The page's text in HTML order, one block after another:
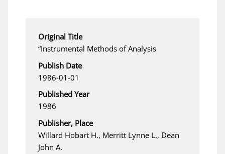
Original Title
“Instrumental Methods of Analysis
Publish Date
1986-01-01
Published Year
1986
Publisher, Place
Willard Hobart H., Merritt Lynne L., Dean
John A.